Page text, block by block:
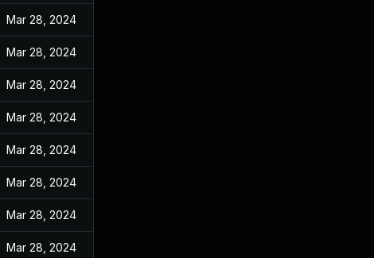
Mar 28, 2024
Mar 28, 2024
Mar 28, 2024
Mar 28, 2024
Mar 28, 2024
Mar 28, 2024
Mar 28, 2024
Mar 28, 2024